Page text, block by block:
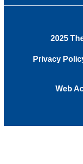
2025
Privacy
Web